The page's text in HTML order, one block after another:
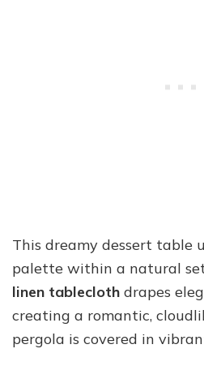
This dreamy dessert table
palette within a natural
linen tablecloth drapes
creating a romantic,
pergola is covered in